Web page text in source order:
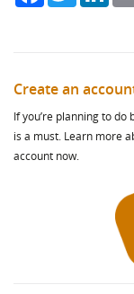
Create an
If you’re planning to
is a must. Learn more
account now.